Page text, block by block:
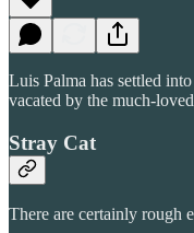
Luis Palma has settled
vacated by the much-
Stray Cat
There are certainly rough